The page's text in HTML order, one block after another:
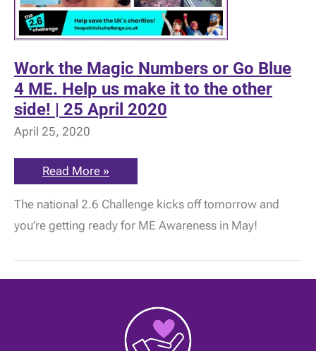
Work the Magic Numbers or Go Blue
4 ME. Help us make it to the other
side! | 25 April 2020
April 25, 2020
Work
the
Numbers
Go
Help
Read More »
The national 2.6 Challenge kicks off tomorrow and
you’re getting ready for ME Awareness in May!